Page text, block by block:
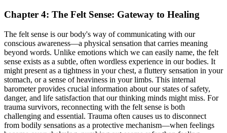
Chapter 4: The Felt Sense: Gateway to Healing
The felt sense is our body's way of communicating with our
conscious awareness—a physical sensation that carries meaning
beyond words. Unlike emotions which we can easily name, the felt
sense exists as a subtle, often wordless experience in our bodies. It
might present as a tightness in your chest, a fluttery sensation in your
stomach, or a sense of heaviness in your limbs. This internal
barometer provides crucial information about our states of safety,
danger, and life satisfaction that our thinking minds might miss. For
trauma survivors, reconnecting with the felt sense is both
challenging and essential. Trauma often causes us to disconnect
from bodily sensations as a protective mechanism—when feelings